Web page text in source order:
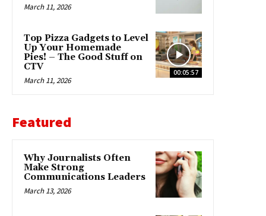
March 11, 2026
00:05:57
Top Pizza Gadgets to Level
Up Your Homemade
Pies! – The Good Stuff on
CTV
March 11, 2026
Featured
Why Journalists Often
Make Strong
Communications Leaders
March 13, 2026